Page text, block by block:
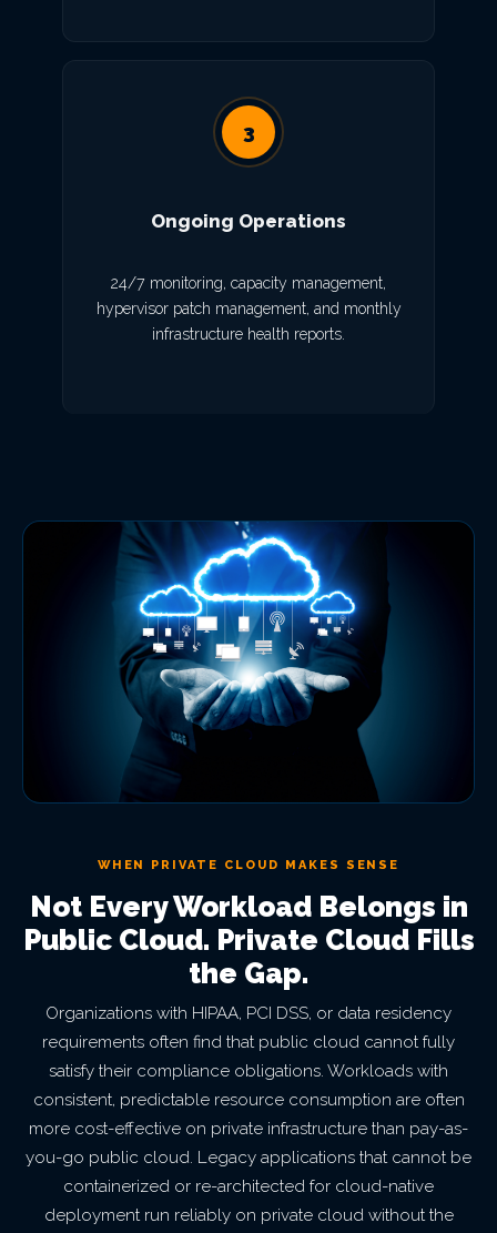
3
Ongoing Operations
24/7 monitoring, capacity management,
hypervisor patch management, and monthly
infrastructure health reports.
WHEN PRIVATE CLOUD MAKES SENSE
Not Every Workload Belongs in
Public Cloud. Private Cloud Fills
the Gap.
Organizations with HIPAA, PCI DSS, or data residency
requirements often find that public cloud cannot fully
satisfy their compliance obligations. Workloads with
consistent, predictable resource consumption are often
more cost-effective on private infrastructure than pay-as-
you-go public cloud. Legacy applications that cannot be
containerized or re-architected for cloud-native
deployment run reliably on private cloud without the